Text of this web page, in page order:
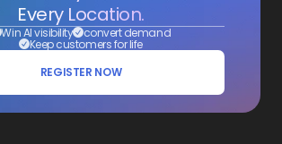
Every Location.
Win AI visibility convert demand
Keep customers for life
REGISTER NOW